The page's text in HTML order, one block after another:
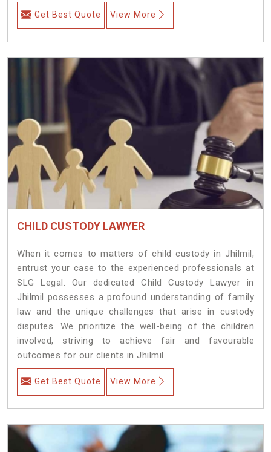
Get Best Quote View More
CHILD CUSTODY LAWYER
When it comes to matters of child custody in Jhilmil,
entrust your case to the experienced professionals at
SLG Legal. Our dedicated Child Custody Lawyer in
Jhilmil possesses a profound understanding of family
law and the unique challenges that arise in custody
disputes. We prioritize the well-being of the children
involved, striving to achieve fair and favourable
outcomes for our clients in Jhilmil.
Get Best Quote View More